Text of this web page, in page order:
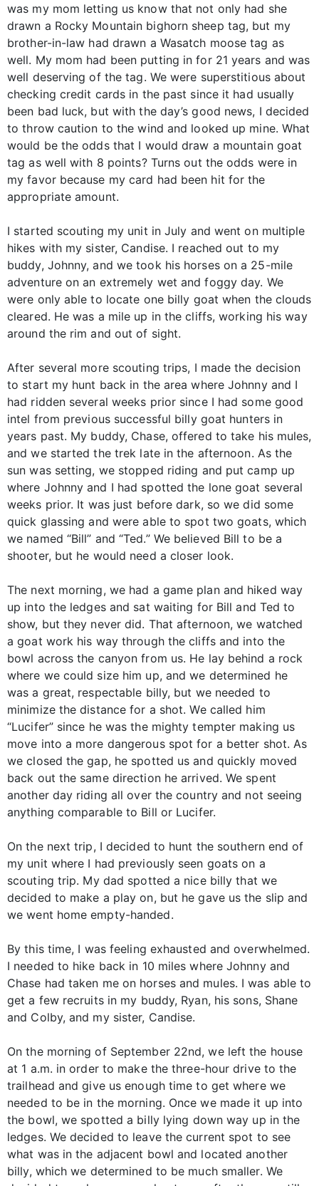
was my mom letting us know that not only had she
drawn a Rocky Mountain bighorn sheep tag, but my
brother-in-law had drawn a Wasatch moose tag as
well. My mom had been putting in for 21 years and was
well deserving of the tag. We were superstitious about
checking credit cards in the past since it had usually
been bad luck, but with the day’s good news, I decided
to throw caution to the wind and looked up mine. What
would be the odds that I would draw a mountain goat
tag as well with 8 points? Turns out the odds were in
my favor because my card had been hit for the
appropriate amount.
I started scouting my unit in July and went on multiple
hikes with my sister, Candise. I reached out to my
buddy, Johnny, and we took his horses on a 25-mile
adventure on an extremely wet and foggy day. We
were only able to locate one billy goat when the clouds
cleared. He was a mile up in the cliffs, working his way
around the rim and out of sight.
After several more scouting trips, I made the decision
to start my hunt back in the area where Johnny and I
had ridden several weeks prior since I had some good
intel from previous successful billy goat hunters in
years past. My buddy, Chase, offered to take his mules,
and we started the trek late in the afternoon. As the
sun was setting, we stopped riding and put camp up
where Johnny and I had spotted the lone goat several
weeks prior. It was just before dark, so we did some
quick glassing and were able to spot two goats, which
we named “Bill” and “Ted.” We believed Bill to be a
shooter, but he would need a closer look.
The next morning, we had a game plan and hiked way
up into the ledges and sat waiting for Bill and Ted to
show, but they never did. That afternoon, we watched
a goat work his way through the cliffs and into the
bowl across the canyon from us. He lay behind a rock
where we could size him up, and we determined he
was a great, respectable billy, but we needed to
minimize the distance for a shot. We called him
“Lucifer” since he was the mighty tempter making us
move into a more dangerous spot for a better shot. As
we closed the gap, he spotted us and quickly moved
back out the same direction he arrived. We spent
another day riding all over the country and not seeing
anything comparable to Bill or Lucifer.
On the next trip, I decided to hunt the southern end of
my unit where I had previously seen goats on a
scouting trip. My dad spotted a nice billy that we
decided to make a play on, but he gave us the slip and
we went home empty-handed.
By this time, I was feeling exhausted and overwhelmed.
I needed to hike back in 10 miles where Johnny and
Chase had taken me on horses and mules. I was able to
get a few recruits in my buddy, Ryan, his sons, Shane
and Colby, and my sister, Candise.
On the morning of September 22nd, we left the house
at 1 a.m. in order to make the three-hour drive to the
trailhead and give us enough time to get where we
needed to be in the morning. Once we made it up into
the bowl, we spotted a billy lying down way up in the
ledges. We decided to leave the current spot to see
what was in the adjacent bowl and located another
billy, which we determined to be much smaller. We